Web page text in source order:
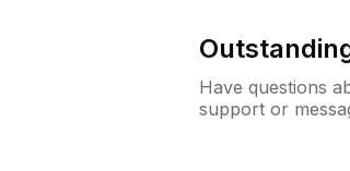
Have questions
support or